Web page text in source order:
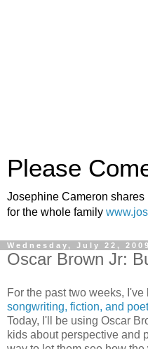
Please
Josephine Cameron
for the whole family
Wednesday, July 22, 2009
Oscar Brown Jr:
For the past two weeks,
songwriting, fiction, and
Today, I'll be using Oscar
kids about perspective and